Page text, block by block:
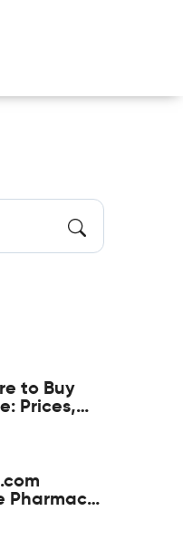
to Buy
Prices,
for 2026
Pharmacy
Tips, and